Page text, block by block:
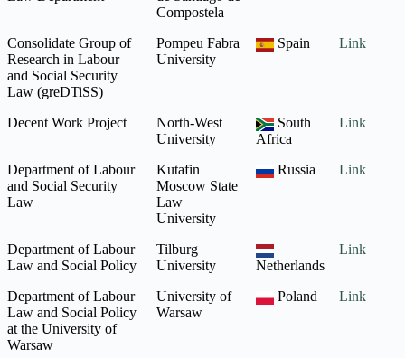
Compostela
Consolidate Group of
Research in Labour
and Social Security
Law (greDTiSS)
Pompeu Fabra
University
Spain Link
Decent Work Project
North-West
University
South
Africa
Link
Department of Labour
and Social Security
Law
Kutafin
Moscow State
Law
University
Russia Link
Department of Labour
Law and Social Policy
Tilburg
University
Netherlands
Link
Department of Labour
Law and Social Policy
at the University of
Warsaw
University of
Warsaw
Poland Link